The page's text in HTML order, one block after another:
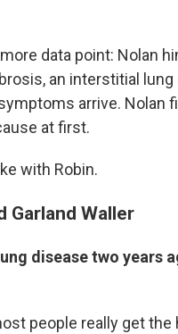
data point: Nolan
an interstitial
arrive. Nolan
at first.
with Robin.
Garland Waller
disease two years
people really get